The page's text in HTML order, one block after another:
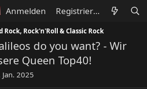
Anmelden Registrieren
Rock, Rock'n'Roll & Classic Rock
do you want? - Wir
Queen Top40!
Jan. 2025